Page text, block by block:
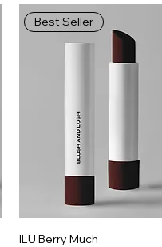
Best Seller
ILU Berry Much